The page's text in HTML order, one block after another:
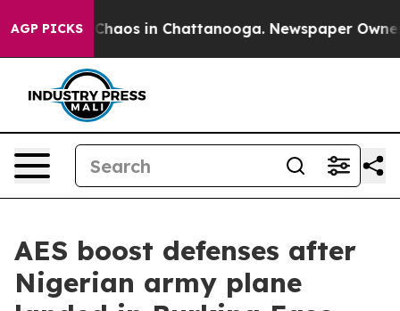
AGP PICKS
Collapse Chaos in Chattanooga. Newspaper Owner
AES boost defenses after
Nigerian army plane